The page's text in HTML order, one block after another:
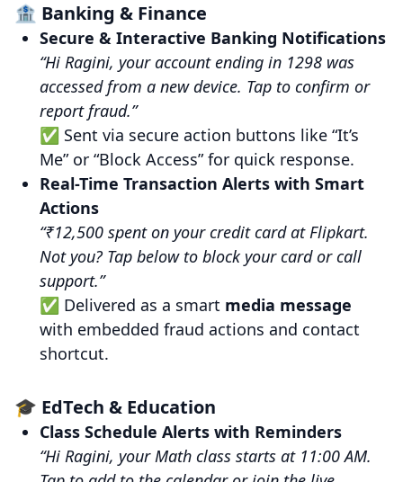
🏦 Banking & Finance
Secure & Interactive Banking Notifications
“Hi Ragini, your account ending in 1298 was
accessed from a new device. Tap to confirm or
report fraud.”
✅ Sent via secure action buttons like “It’s
Me” or “Block Access” for quick response.
Real-Time Transaction Alerts with Smart
Actions
“₹12,500 spent on your credit card at Flipkart.
Not you? Tap below to block your card or call
support.”
✅ Delivered as a smart media message
with embedded fraud actions and contact
shortcut.
🎓 EdTech & Education
Class Schedule Alerts with Reminders
“Hi Ragini, your Math class starts at 11:00 AM.